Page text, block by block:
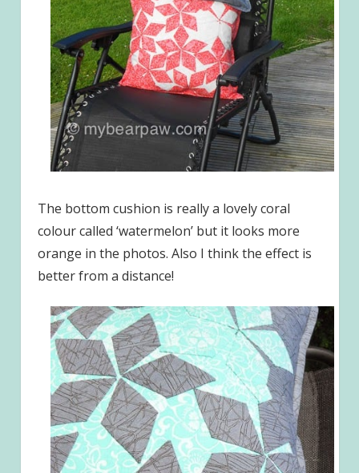
The bottom cushion is really a lovely coral
colour called ‘watermelon’ but it looks more
orange in the photos. Also I think the effect is
better from a distance!